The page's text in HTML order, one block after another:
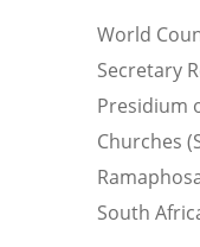
World
Secretary
Presidium
Churches
South